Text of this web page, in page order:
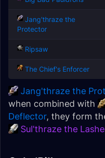
Jang'thraze the
Protector
Ripsaw
The Chief's Enforcer
Jang'thraze the
when combined with
Deflector, they form
Sul'thraze the